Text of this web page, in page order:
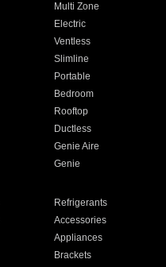
Multi Zone
Electric
Ventless
Slimline
Portable
Bedroom
Rooftop
Ductless
Genie Aire
Genie
Refrigerants
Accessories
Appliances
Brackets